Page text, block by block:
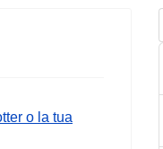
o la tua